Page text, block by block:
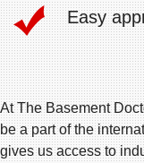
Easy
At The Basement
be a part of the
gives us access to